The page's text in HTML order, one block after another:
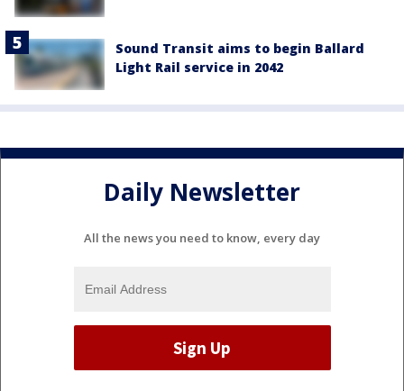
Sound Transit aims to begin Ballard
Light Rail service in 2042
Daily Newsletter
All the news you need to know, every day